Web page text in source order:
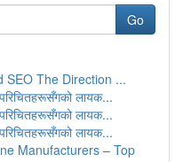
Go
SEO The Direction ...
लायक...
लायक...
लायक...
Manufacturers – Top